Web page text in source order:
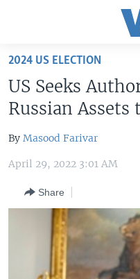
Skip
main
content
Skip
to
NavigationTHE AMERICAS
EAST ASIA
EUROPE
MIDDLE EAST
SOUTH & CENTRAL ASIA
VOA LANGUAGES
LATEST GLOBAL COVERAGE
FOLLOW US
2024 US ELECTION
US Seeks
Russian Assets
By Masood Farivar
April 29, 2022 3:01 AM
Share